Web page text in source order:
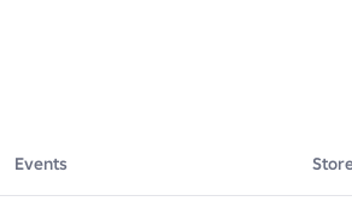
Events